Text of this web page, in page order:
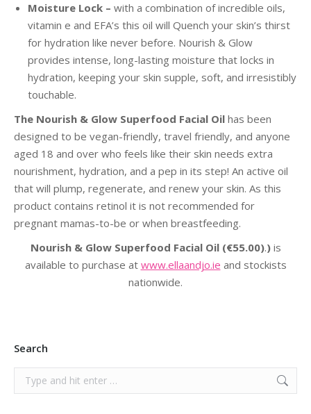
Moisture Lock – with a combination of incredible oils,
vitamin e and EFA’s this oil will Quench your skin’s thirst
for hydration like never before. Nourish & Glow
provides intense, long-lasting moisture that locks in
hydration, keeping your skin supple, soft, and irresistibly
touchable.
The Nourish & Glow Superfood Facial Oil has been
designed to be vegan-friendly, travel friendly, and anyone
aged 18 and over who feels like their skin needs extra
nourishment, hydration, and a pep in its step! An active oil
that will plump, regenerate, and renew your skin. As this
product contains retinol it is not recommended for
pregnant mamas-to-be or when breastfeeding.
Nourish & Glow Superfood Facial Oil (€55.00).)is
available to purchase at www.ellaandjo.ie and stockists
nationwide.
Search
Search: